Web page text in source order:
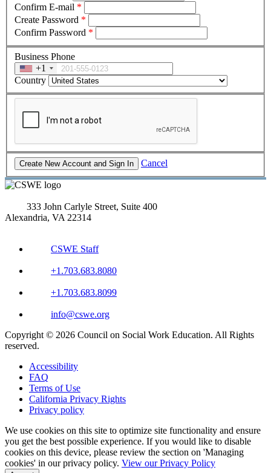
Confirm E-mail *
Create Password *
Confirm Password *
Business Phone
+1
Country
Cancel
333 John Carlyle Street, Suite 400
Alexandria, VA 22314
CSWE Staff
+1.703.683.8080
+1.703.683.8099
info@cswe.org
Copyright © 2026 Council on Social Work Education. All Rights
reserved.
Accessibility
FAQ
Terms of Use
California Privacy Rights
Privacy policy
We use cookies on this site to optimize site functionality and ensure
you get the best possible experience. If you would like to disable
cookies on this device, please review the section on 'Managing
cookies' in our privacy policy. View our Privacy Policy